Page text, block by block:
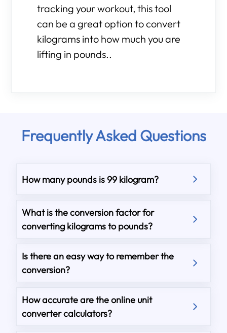
tracking your workout, this tool
can be a great option to convert
kilograms into how much you are
lifting in pounds..
Frequently Asked Questions
How many pounds is 99 kilogram?
What is the conversion factor for
converting kilograms to pounds?
Is there an easy way to remember the
conversion?
How accurate are the online unit
converter calculators?